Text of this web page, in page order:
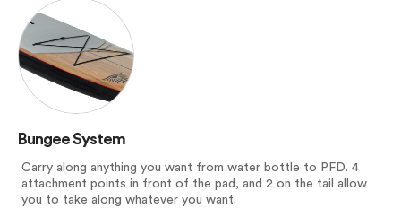
Bungee System
Carry along anything you want from water bottle to PFD. 4
attachment points in front of the pad, and 2 on the tail allow
you to take along whatever you want.